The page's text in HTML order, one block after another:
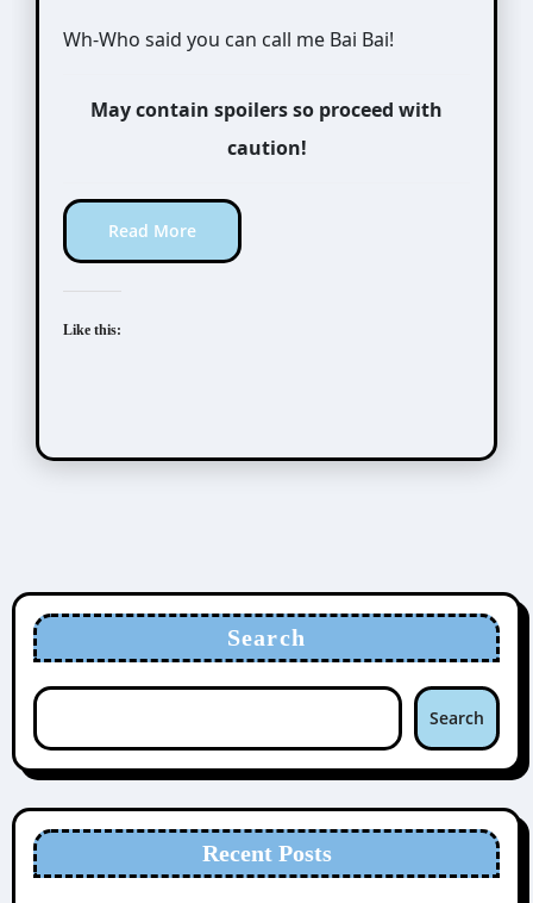
Wh-Who said you can call me Bai Bai!
May contain spoilers so proceed with
caution!
Read More
Like this:
Search
Search
Recent Posts